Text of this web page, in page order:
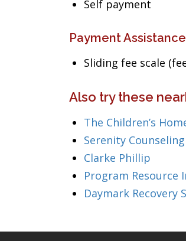
Self payment
Payment
Sliding fee scale
Also try these
The Children’s
Serenity
Clarke Phillip
Program Resource
Daymark Recovery